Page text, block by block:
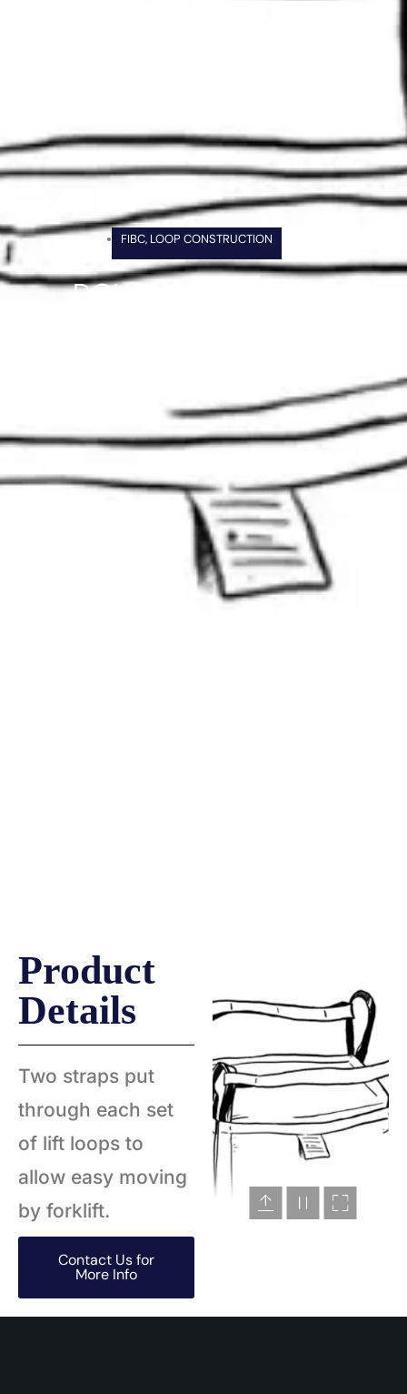
FIBC, LOOP CONSTRUCTION
DOUBLE STEVEDORE
Product
Details
Two straps put
through each set
of lift loops to
allow easy moving
by forklift.
Contact Us for
More Info